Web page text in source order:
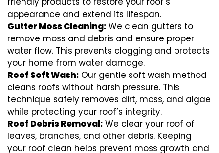
appearance and extend its lifespan.
Gutter Moss Cleaning: We clean gutters to
remove moss and debris and ensure proper
water flow. This prevents clogging and protects
your home from water damage.
Roof Soft Wash: Our gentle soft wash method
cleans roofs without harsh pressure. This
technique safely removes dirt, moss, and algae
while protecting your roof’s integrity.
Roof Debris Removal: We clear your roof of
leaves, branches, and other debris. Keeping
your roof clean helps prevent moss growth and